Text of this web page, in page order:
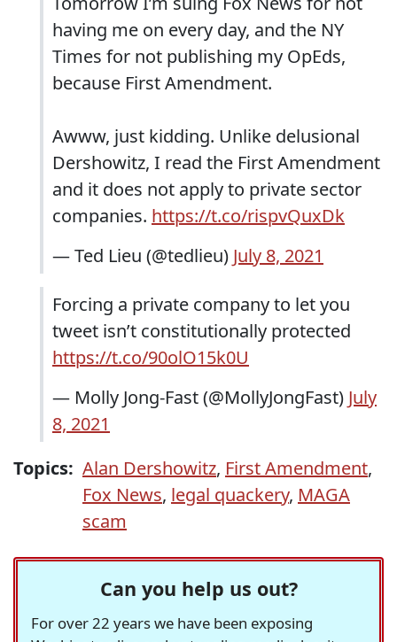
having me on every day, and the NY
Times for not publishing my OpEds,
because First Amendment.
Awww, just kidding. Unlike delusional
Dershowitz, I read the First Amendment
and it does not apply to private sector
companies. https://t.co/rispvQuxDk
— Ted Lieu (@tedlieu) July 8, 2021
Forcing a private company to let you
tweet isn’t constitutionally protected
https://t.co/90olO15k0U
— Molly Jong-Fast (@MollyJongFast) July
8, 2021
Topics: Alan Dershowitz, First Amendment,
Fox News, legal quackery, MAGA
scam
Can you help us out?
For over 22 years we have been exposing